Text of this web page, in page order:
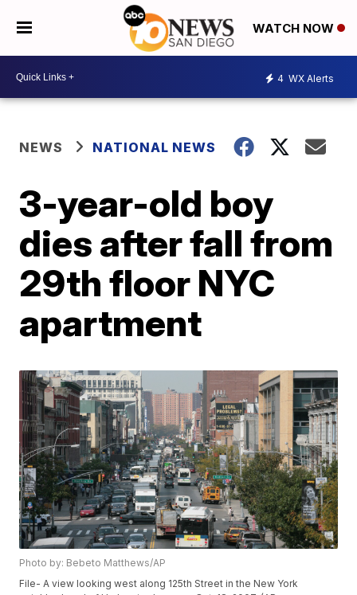
WATCH NOW
4 WX Alerts
NEWS NATIONAL NEWS
3-year-old boy
dies after fall from
29th floor NYC
apartment
Photo by: Bebeto Matthews/AP
File- A view looking west along 125th Street in the New York